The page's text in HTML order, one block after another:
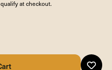
at checkout.